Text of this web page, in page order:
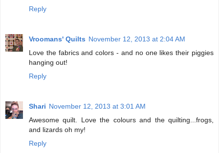
Reply
Vroomans' Quilts November 12, 2013 at 2:04 AM
Love the fabrics and colors - and no one likes their piggies
hanging out!
Reply
Shari November 12, 2013 at 3:01 AM
Awesome quilt. Love the colours and the quilting...frogs,
and lizards oh my!
Reply